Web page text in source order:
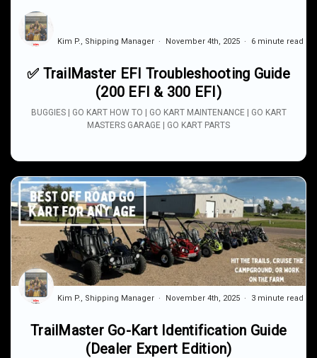
✅ TrailMaster EFI Troubleshooting Guide
(200 EFI & 300 EFI)
Kim P., Shipping Manager November 4th, 2025 6 minute read
BUGGIES | GO KART HOW TO | GO KART MAINTENANCE | GO KART
MASTERS GARAGE | GO KART PARTS
TrailMaster Go-Kart Identification Guide
(Dealer Expert Edition)
Kim P., Shipping Manager November 4th, 2025 3 minute read